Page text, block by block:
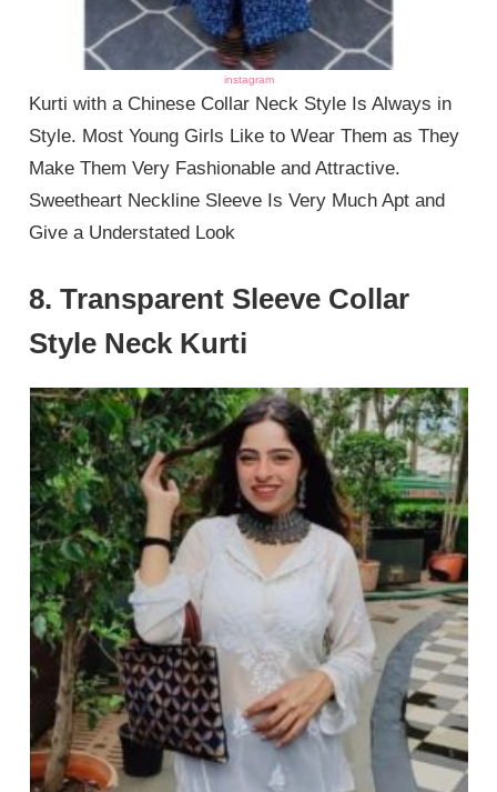
instagram
Kurti with a Chinese Collar Neck Style Is Always in
Style. Most Young Girls Like to Wear Them as They
Make Them Very Fashionable and Attractive.
Sweetheart Neckline Sleeve Is Very Much Apt and
Give a Understated Look
8. Transparent Sleeve Collar
Style Neck Kurti